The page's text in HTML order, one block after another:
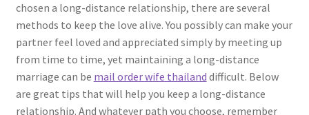
chosen a long-distance relationship, there are several
methods to keep the love alive. You possibly can make your
partner feel loved and appreciated simply by meeting up
from time to time, yet maintaining a long-distance
marriage can be mail order wife thailand difficult. Below
are great tips that will help you keep a long-distance
relationship. And whatever path you choose, remember